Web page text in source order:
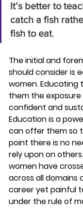
It’s better to
catch a fish
fish to eat.
The initial and
should consider is
women. Educating
them the
confident and
Education is a
can offer them so
point there is no
rely upon on
women have
across all domains
career yet painful
under the rule of